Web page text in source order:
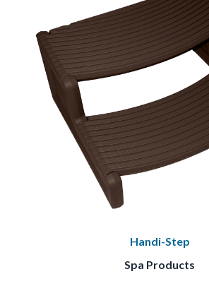
Handi-Step
Spa Products